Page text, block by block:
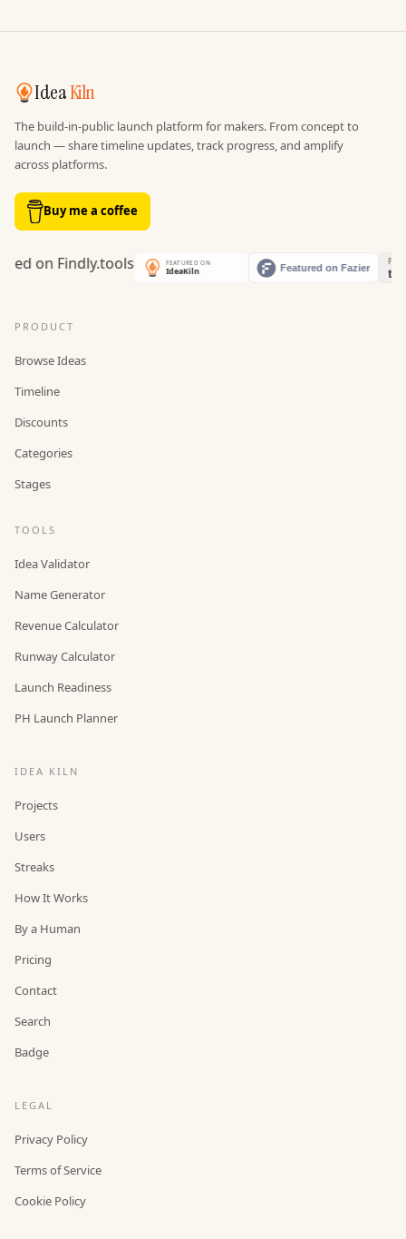
IdeaKiln
The build-in-public launch platform for makers. From concept to
launch — share timeline updates, track progress, and amplify
across platforms.
Buy me a coffee
PRODUCT
Browse Ideas
Timeline
Discounts
Categories
Stages
TOOLS
Idea Validator
Name Generator
Revenue Calculator
Runway Calculator
Launch Readiness
PH Launch Planner
IDEA KILN
Projects
Users
Streaks
How It Works
By a Human
Pricing
Contact
Search
Badge
LEGAL
Privacy Policy
Terms of Service
Cookie Policy